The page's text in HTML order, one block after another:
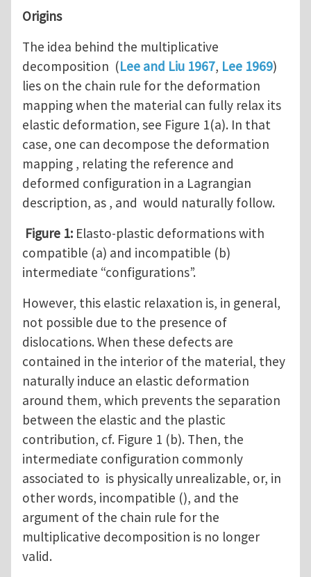
Origins
The idea behind the multiplicative
decomposition (Lee and Liu 1967, Lee 1969)
lies on the chain rule for the deformation
mapping when the material can fully relax its
elastic deformation, see Figure 1(a). In that
case, one can decompose the deformation
mapping , relating the reference and
deformed configuration in a Lagrangian
description, as , and would naturally follow.
Figure 1: Elasto-plastic deformations with
compatible (a) and incompatible (b)
intermediate “configurations”.
However, this elastic relaxation is, in general,
not possible due to the presence of
dislocations. When these defects are
contained in the interior of the material, they
naturally induce an elastic deformation
around them, which prevents the separation
between the elastic and the plastic
contribution, cf. Figure 1 (b). Then, the
intermediate configuration commonly
associated to is physically unrealizable, or, in
other words, incompatible (), and the
argument of the chain rule for the
multiplicative decomposition is no longer
valid.